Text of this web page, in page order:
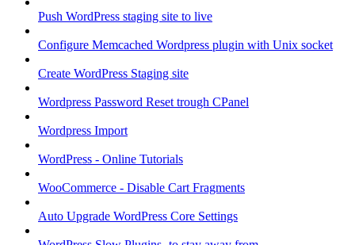
Push WordPress staging site to live
Configure Memcached Wordpress plugin with Unix socket
Create WordPress Staging site
Wordpress Password Reset trough CPanel
Wordpress Import
WordPress - Online Tutorials
WooCommerce - Disable Cart Fragments
Auto Upgrade WordPress Core Settings